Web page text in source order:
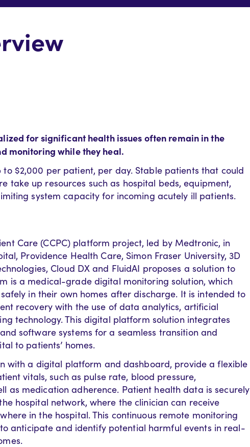
for significant health issues often remain in the
monitoring while they heal.
$2,000 per patient, per day. Stable patients that could
take up resources such as hospital beds, equipment,
system capacity for incoming acutely ill patients.
Care (CCPC) platform project, led by Medtronic, in
Providence Health Care, Simon Fraser University, 3D
Cloud DX and FluidAI proposes a solution to
is a medical-grade digital monitoring solution, which
in their own homes after discharge. It is intended to
recovery with the use of data analytics, artificial
technology. This digital platform solution integrates
software systems for a seamless transition and
to patients’ homes.
with a digital platform and dashboard, provide a flexible
vitals, such as pulse rate, blood pressure,
as medication adherence. Patient health data is securely
hospital network, where the clinician can receive
in the hospital. This continuous remote monitoring
anticipate and identify potential harmful events in real-